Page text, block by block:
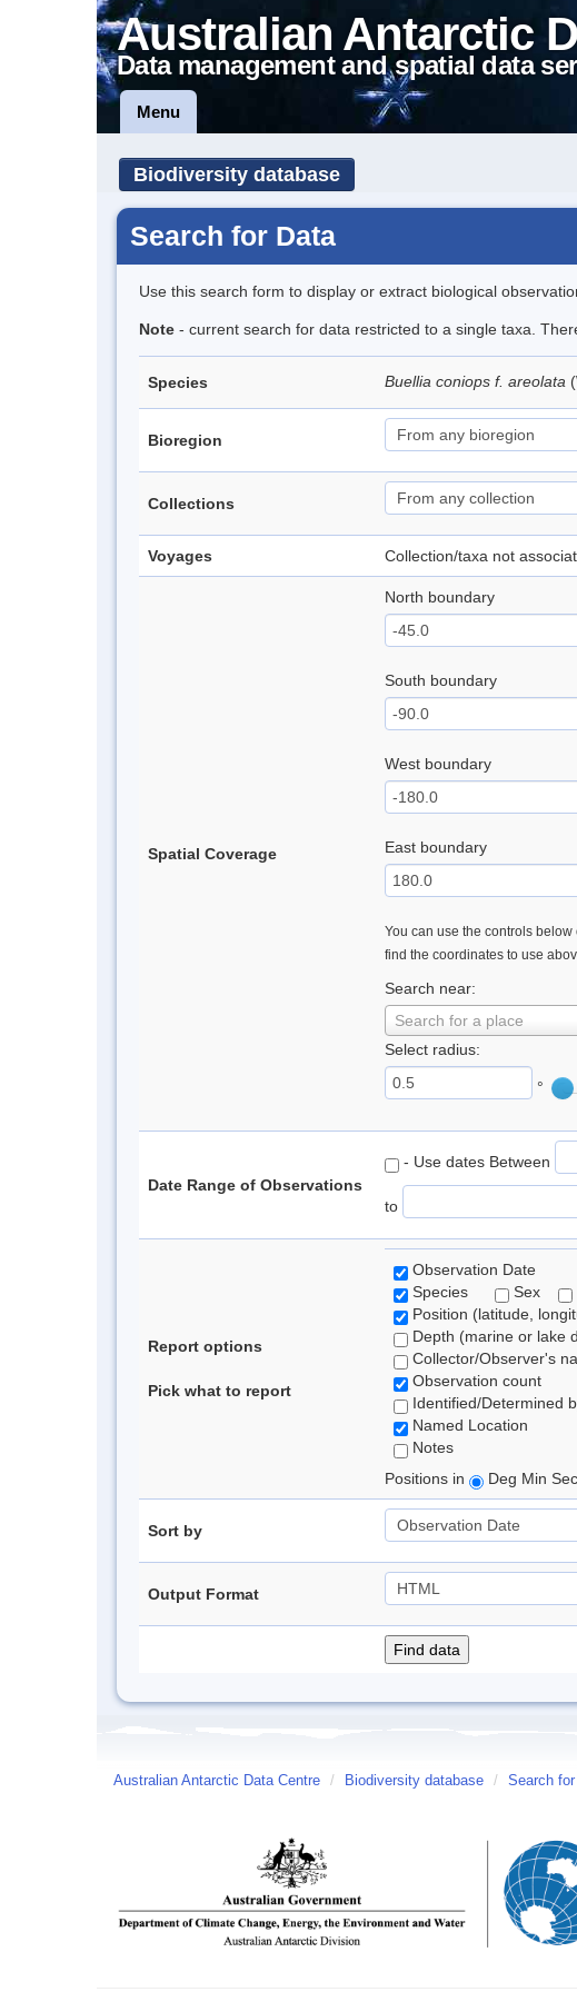
Australian Antarctic
Data management and spatial data
Menu
Biodiversity database
Search for Data
Use this search form to display or extract biological
Note - current search for data restricted to a single taxa.
Species Buellia coniops f. areolata
Bioregion
Collections
Voyages Collection/taxa not
Spatial Coverage
North boundary
South boundary
West boundary
East boundary
You can use the controls
find the coordinates to use
Search near:
Search for a place
Select radius:
°
Date Range of Observations
- Use dates Between
to
Report options
Pick what to report
Observation Date
Species
Sex
Position (latitude,
Depth (marine or lake
Collector/Observer's
Observation count
Identified/Determined
Named Location
Notes
Positions in
Deg Min
Sort by
Output Format
Australian Antarctic Data Centre / Biodiversity database / Search